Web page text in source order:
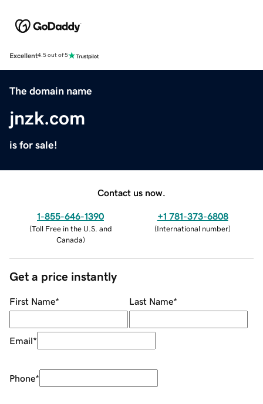
Excellent4.5 out of 5
The domain name
jnzk.com
is for sale!
Contact us now.
1-855-646-1390
(Toll Free in the U.S. and
Canada)
+1 781-373-6808
(International number)
Get a price instantly
First Name* Last Name*
Email*
Phone*